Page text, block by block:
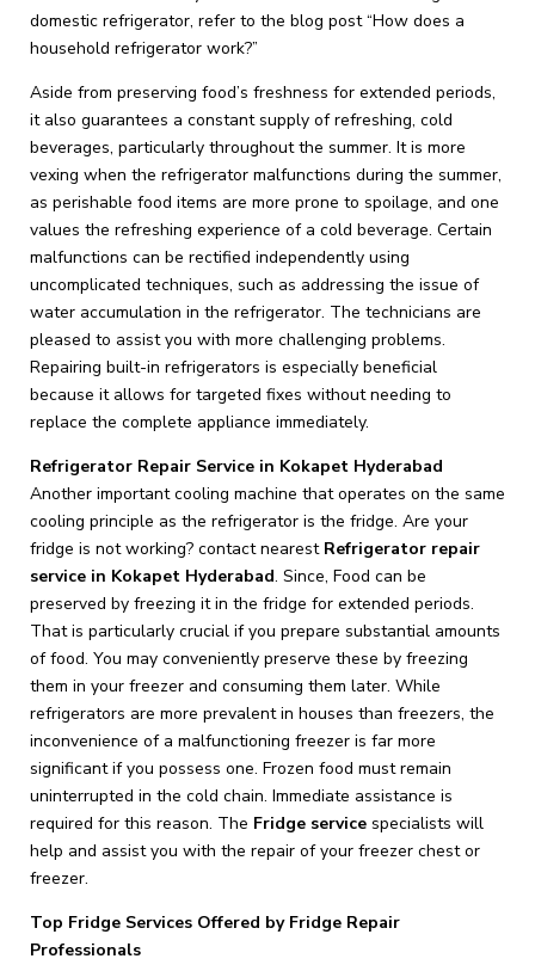
domestic refrigerator, refer to the blog post “How does a
household refrigerator work?”
Aside from preserving food’s freshness for extended periods,
it also guarantees a constant supply of refreshing, cold
beverages, particularly throughout the summer. It is more
vexing when the refrigerator malfunctions during the summer,
as perishable food items are more prone to spoilage, and one
values the refreshing experience of a cold beverage. Certain
malfunctions can be rectified independently using
uncomplicated techniques, such as addressing the issue of
water accumulation in the refrigerator. The technicians are
pleased to assist you with more challenging problems.
Repairing built-in refrigerators is especially beneficial
because it allows for targeted fixes without needing to
replace the complete appliance immediately.
Refrigerator Repair Service in Kokapet Hyderabad
Another important cooling machine that operates on the same
cooling principle as the refrigerator is the fridge. Are your
fridge is not working? contact nearest Refrigerator repair
service in Kokapet Hyderabad. Since, Food can be
preserved by freezing it in the fridge for extended periods.
That is particularly crucial if you prepare substantial amounts
of food. You may conveniently preserve these by freezing
them in your freezer and consuming them later. While
refrigerators are more prevalent in houses than freezers, the
inconvenience of a malfunctioning freezer is far more
significant if you possess one. Frozen food must remain
uninterrupted in the cold chain. Immediate assistance is
required for this reason. The Fridge service specialists will
help and assist you with the repair of your freezer chest or
freezer.
Top Fridge Services Offered by Fridge Repair
Professionals